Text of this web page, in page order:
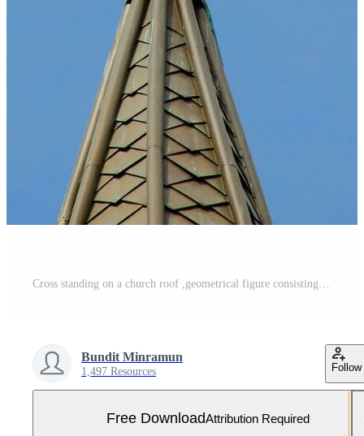
Bundit Minramun
1,497 Resources Follow
Free DownloadAttribution Required